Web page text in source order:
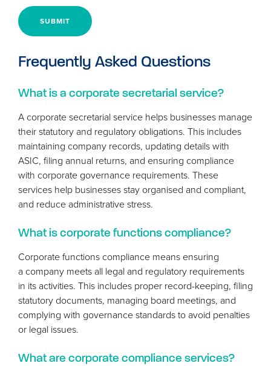
SUBMIT
Frequently Asked Questions
What is a corporate secretarial service?
A corporate secretarial service helps businesses manage
their statutory and regulatory obligations. This includes
maintaining company records, updating details with
ASIC, filing annual returns, and ensuring compliance
with corporate governance requirements. These
services help businesses stay organised and compliant,
and reduce administrative stress.
What is corporate functions compliance?
Corporate functions compliance means ensuring
a company meets all legal and regulatory requirements
in its activities. This includes proper record-keeping, filing
statutory documents, managing board meetings, and
complying with governance standards to avoid penalties
or legal issues.
What are corporate compliance services?